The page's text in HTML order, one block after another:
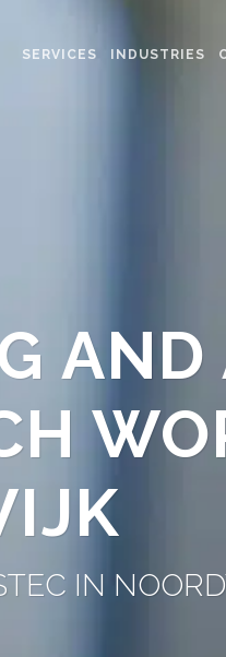
SERVICES INDUSTRIES
IN